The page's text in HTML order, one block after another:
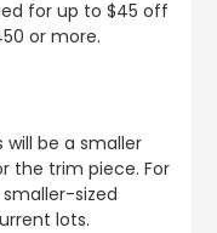
for up to $45 off
or more.
will be a smaller
the trim piece. For
smaller-sized
lots.